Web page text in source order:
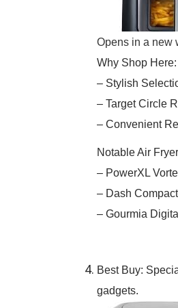
Opens in a new
Why Shop Here:
– Stylish
– Target Circle
– Convenient
Notable Air
– PowerXL
– Dash
– Gourmia
Best Buy:
gadgets.